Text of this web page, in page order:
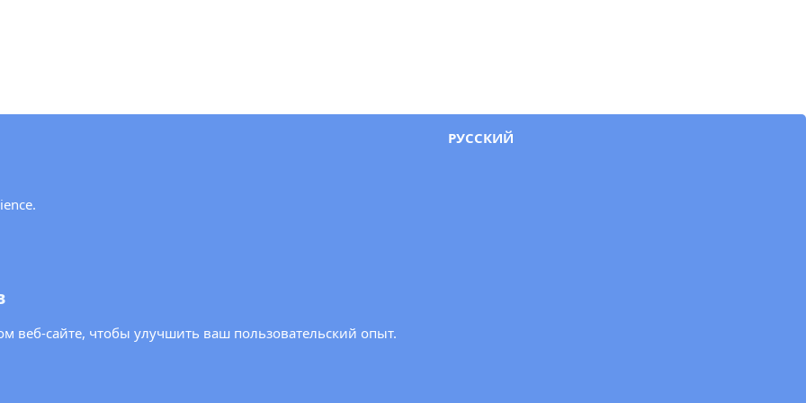
updates from the OSCE PA.
РУССКИЙ
сайте, чтобы улучшить ваш пользовательский опыт.